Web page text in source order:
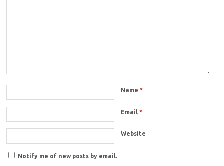
Name*
Email*
Website
Notify me of new posts by email.